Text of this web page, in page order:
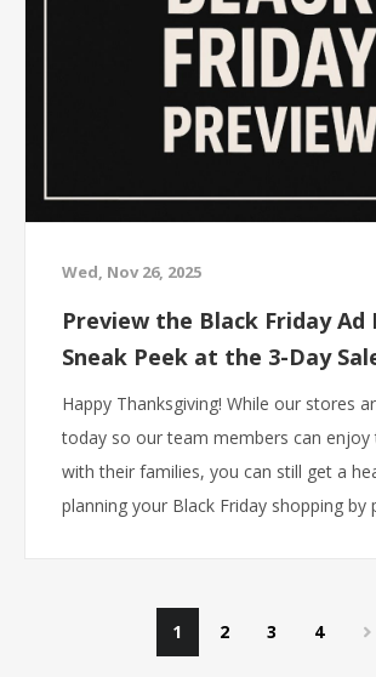
Wed, Nov 26, 2025
Preview the Black Friday Ad
Sneak Peek at the 3-Day
Happy Thanksgiving! While our stores
today so our team members can enjoy
with their families, you can still get a
planning your Black Friday shopping by
1 2 3 4